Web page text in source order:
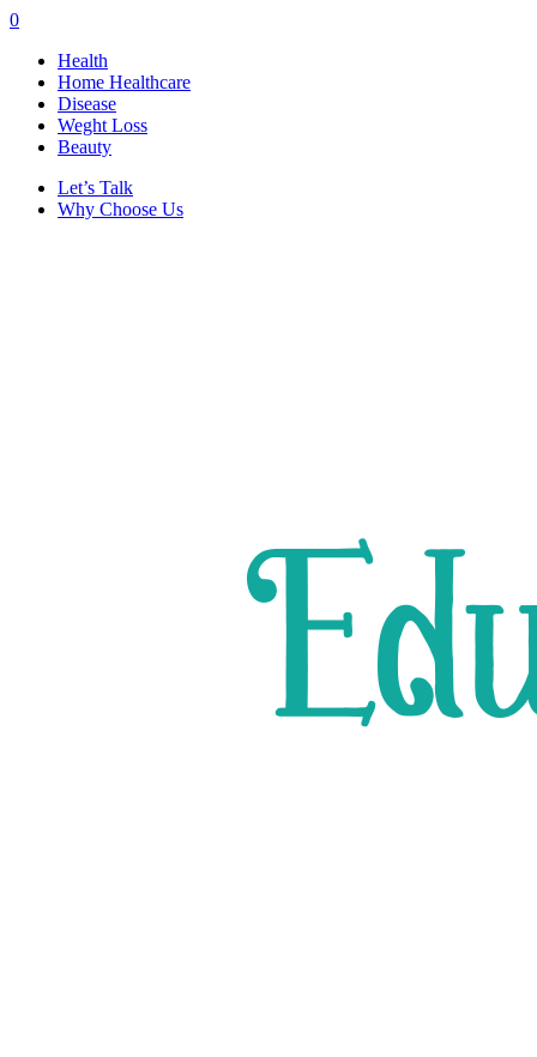
0
Health
Home Healthcare
Disease
Weght Loss
Beauty
Let’s Talk
Why Choose Us